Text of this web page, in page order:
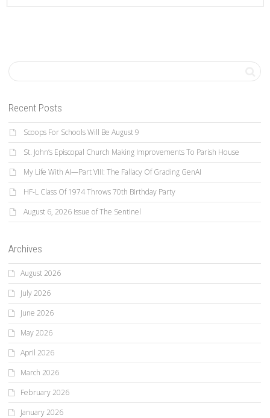
Recent Posts
Scoops For Schools Will Be August 9
St. John’s Episcopal Church Making Improvements To Parish House
My Life With AI—Part VIII: The Fallacy Of Grading GenAI
HF-L Class Of 1974 Throws 70th Birthday Party
August 6, 2026 Issue of The Sentinel
Archives
August 2026
July 2026
June 2026
May 2026
April 2026
March 2026
February 2026
January 2026